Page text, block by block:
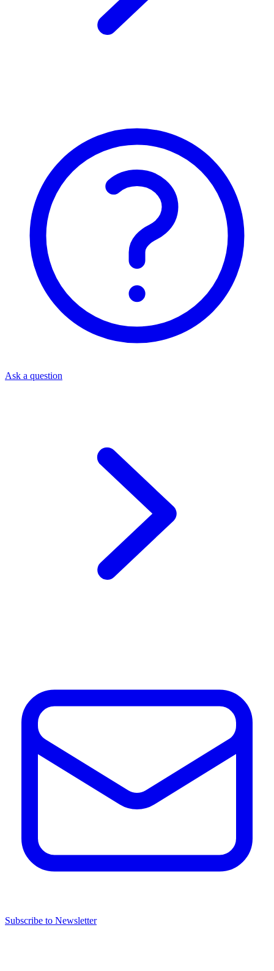
Ask a question
Subscribe to Newsletter